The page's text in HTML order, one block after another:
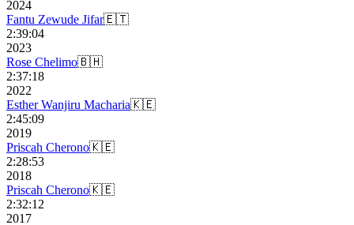
2024
Fantu Zewude Jifar🇪🇹
2:39:04
2023
Rose Chelimo🇧🇭
2:37:18
2022
Esther Wanjiru Macharia🇰🇪
2:45:09
2019
Priscah Cherono🇰🇪
2:28:53
2018
Priscah Cherono🇰🇪
2:32:12
2017